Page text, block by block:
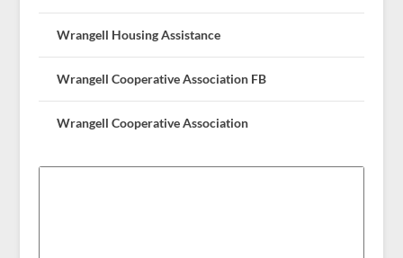
Wrangell Housing Assistance
Wrangell Cooperative Association FB
Wrangell Cooperative Association